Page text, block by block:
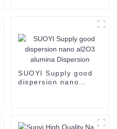
SUOYI Supply good
dispersion nano